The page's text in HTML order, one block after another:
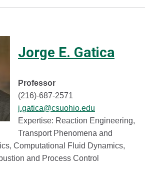
Jorge E. Gatica
Professor
(216)-687-2571
j.gatica@csuohio.edu
Expertise: Reaction Engineering,
Transport Phenomena and
Computational Fluid Dynamics,
and Process Control